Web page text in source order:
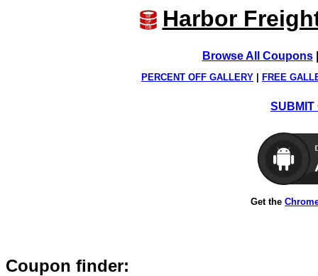
Harbor
Browse All Coupons
PERCENT OFF GALLERY FREE
SUBMIT
Get the
Coupon finder: